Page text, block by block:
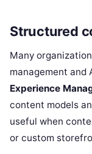
Structured
Many
management and
Experience
content models
useful when
or custom